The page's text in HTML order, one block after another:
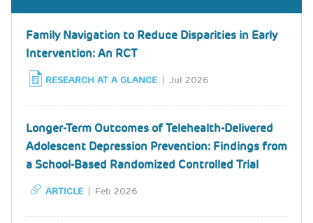
Family Navigation to Reduce Disparities in Early
Intervention: An RCT
RESEARCH AT A GLANCE Jul 2026
Longer-Term Outcomes of Telehealth-Delivered
Adolescent Depression Prevention: Findings from
a School-Based Randomized Controlled Trial
ARTICLE Feb 2026